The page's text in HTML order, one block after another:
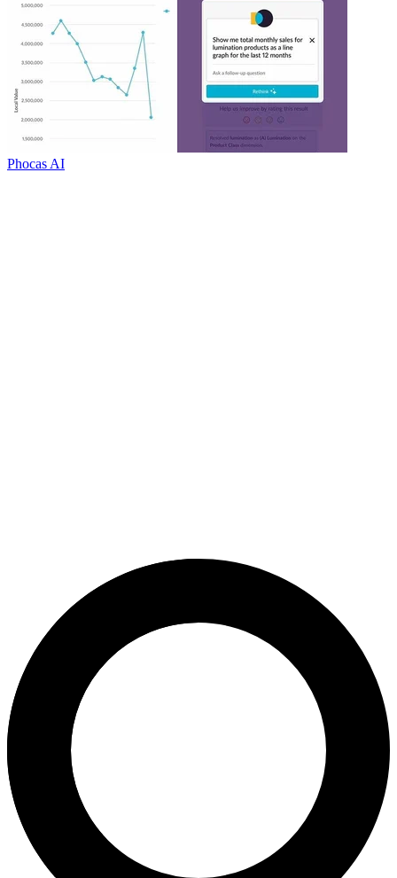
Phocas AI